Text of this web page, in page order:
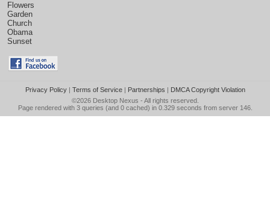
Flowers
Garden
Church
Obama
Sunset
Privacy Policy| Terms of Service| Partnerships | DMCA Copyright Violation
©2026 Desktop Nexus - All rights reserved.
Page rendered with 3 queries (and 0 cached) in 0.329 seconds from server 146.